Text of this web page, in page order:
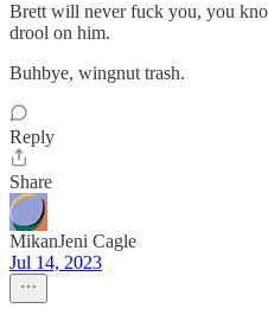
Brett will never fuck you, you
drool on him.
Buhbye, wingnut trash.
Reply
Share
MikanJeni Cagle
Jul 14, 2023